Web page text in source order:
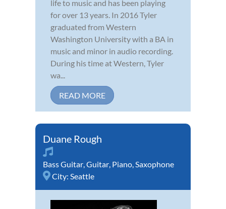
life to music and has been playing
for over 13 years. In 2016 Tyler
graduated from Western
Washington University with a BA in
music and minor in audio recording.
During his time at Western, Tyler
wa...
READ MORE
Duane Rough
Bass Guitar,Guitar, Piano,Saxophone
City: Seattle